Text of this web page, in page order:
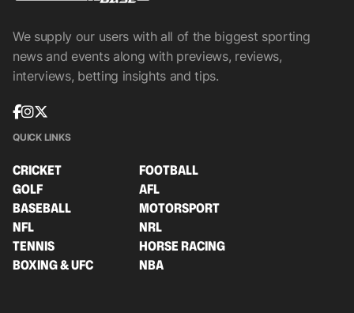
We supply our users with all of the biggest sporting
news and events along with previews, reviews,
interviews, betting insights and tips.
QUICK LINKS
CRICKET
FOOTBALL
GOLF
AFL
BASEBALL
MOTORSPORT
NFL
NRL
TENNIS
HORSE RACING
BOXING & UFC
NBA